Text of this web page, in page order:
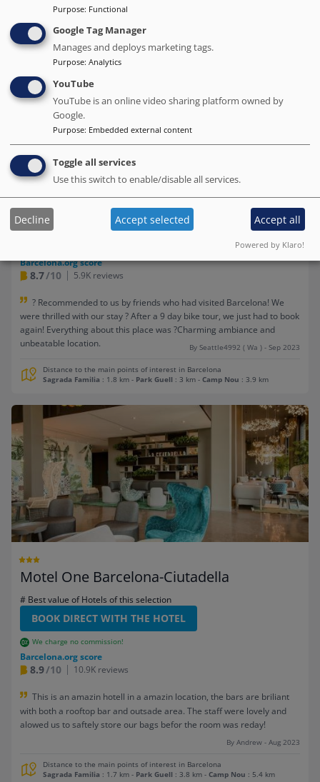
Praktik Rambla
# Best value of Hotels of this selection
BOOK DIRECT WITH THE HOTEL
Barcelona.org score
8.7/10 5.9K reviews
? Recommended to us by friends who had visited Barcelona! We
were thrilled with our stay ? After a 9 day bike tour, we just had to book
again! Everything about this place was ?Charming ambiance and
unbeatable location.
By Seattle4992 ( Wa ) - Sep 2023
Distance to the main points of interest in Barcelona
Sagrada Familia : 1.8 km - Park Guell : 3 km - Camp Nou : 3.9 km
Motel One Barcelona-Ciutadella
# Best value of Hotels of this selection
BOOK DIRECT WITH THE HOTEL
We charge no commission!
Barcelona.org score
8.9/10 10.9K reviews
This is an amazin hotell in a amazin location, the bars are briliant
with both a rooftop bar and outsade area. The staff were lovely and
alowed us to saftely store our bags befor the room was reday!
By Andrew - Aug 2023
Distance to the main points of interest in Barcelona
Sagrada Familia : 1.7 km - Park Guell : 3.8 km - Camp Nou : 5.4 km
Purpose: Functional
Google Tag Manager
Manages and deploys marketing tags.
Purpose: Analytics
YouTube
YouTube is an online video sharing platform owned by
Google.
Purpose: Embedded external content
Toggle all services
Use this switch to enable/disable all services.
Decline Accept selected Accept all
Powered by Klaro!